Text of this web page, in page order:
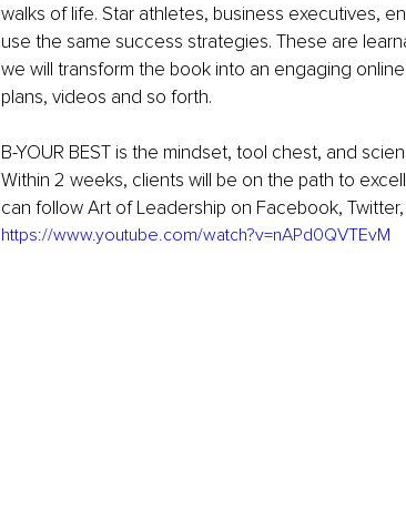
walks of life. Star athletes, business executives,
use the same success strategies. These are
we will transform the book into an engaging
plans, videos and so forth.
B-YOUR BEST is the mindset, tool chest, and
Within 2 weeks, clients will be on the path to
can follow Art of Leadership on Facebook,
https://www.youtube.com/watch?v=nAPd0QVTEvM